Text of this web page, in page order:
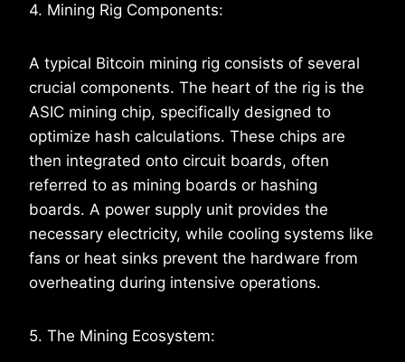
4. Mining Rig Components:
A typical Bitcoin mining rig consists of several
crucial components. The heart of the rig is the
ASIC mining chip, specifically designed to
optimize hash calculations. These chips are
then integrated onto circuit boards, often
referred to as mining boards or hashing
boards. A power supply unit provides the
necessary electricity, while cooling systems like
fans or heat sinks prevent the hardware from
overheating during intensive operations.
5. The Mining Ecosystem: